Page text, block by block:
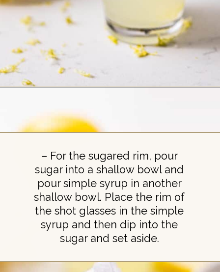
– For the sugared rim, pour
sugar into a shallow bowl and
pour simple syrup in another
shallow bowl. Place the rim of
the shot glasses in the simple
syrup and then dip into the
sugar and set aside.